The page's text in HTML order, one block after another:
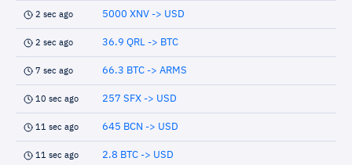
2 sec ago 5000 XNV -> USD
2 sec ago 36.9 QRL -> BTC
7 sec ago 66.3 BTC -> ARMS
10 sec ago 257 SFX -> USD
11 sec ago 645 BCN -> USD
11 sec ago 2.8 BTC -> USD